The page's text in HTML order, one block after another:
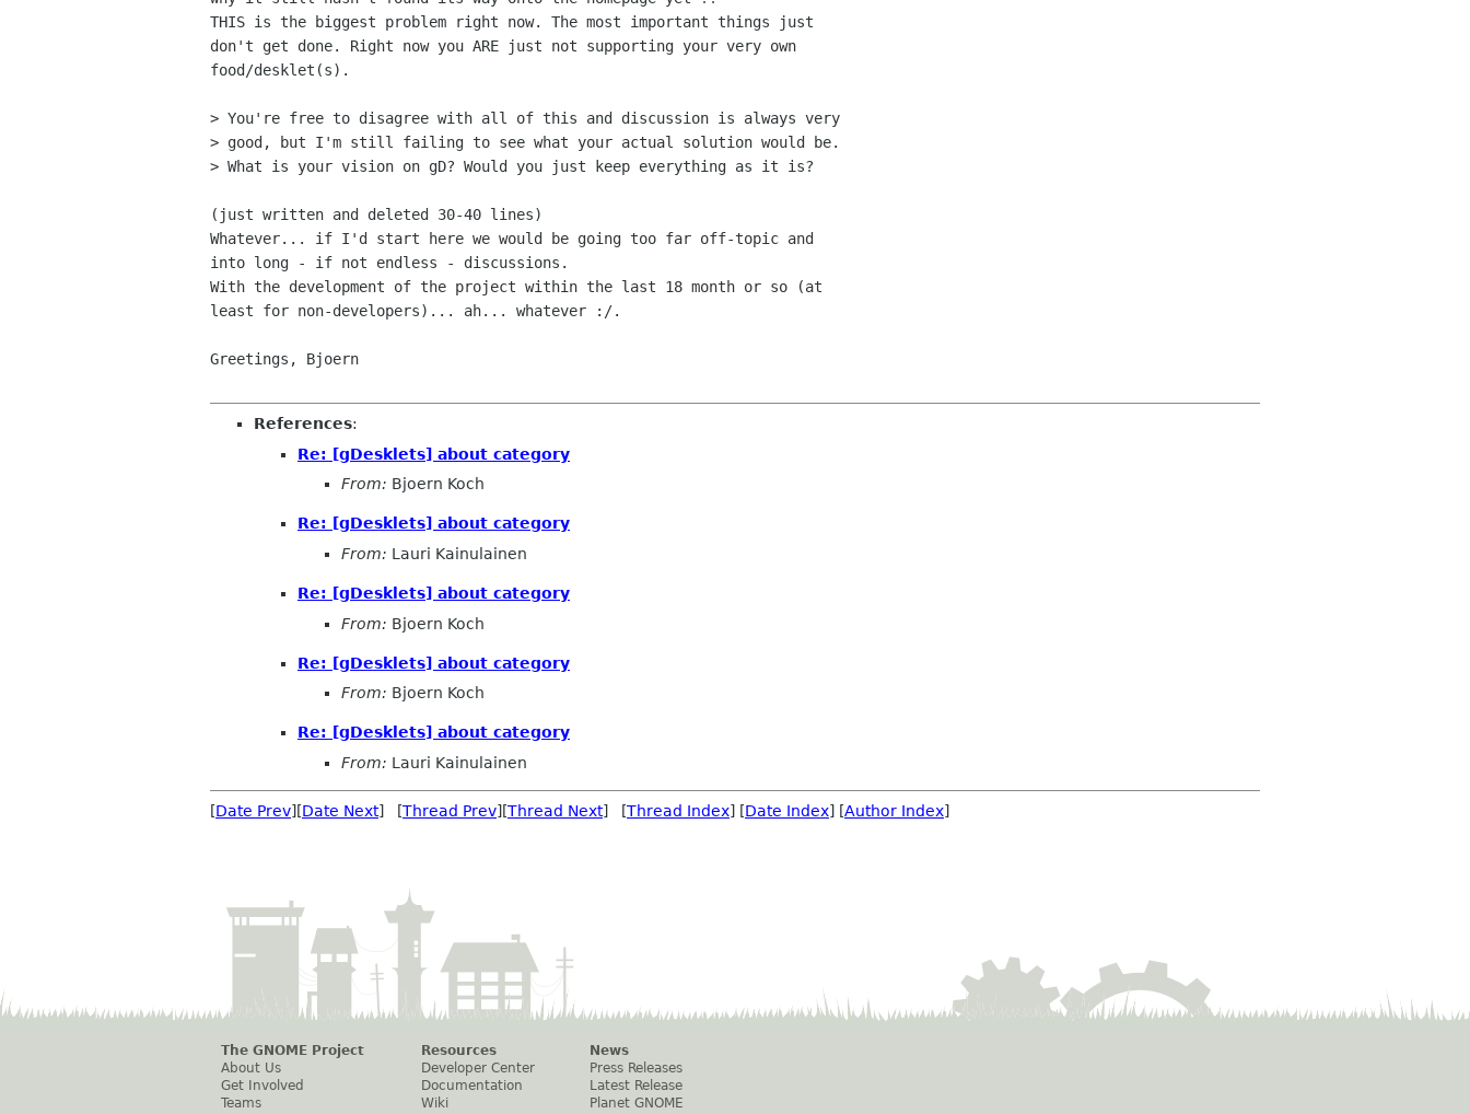
THIS is the biggest problem right now. The most important things just
don't get done. Right now you ARE just not supporting your very own
food/desklet(s).
> You're free to disagree with all of this and discussion is always very
> good, but I'm still failing to see what your actual solution would be.
> What is your vision on gD? Would you just keep everything as it is?
(just written and deleted 30-40 lines)
Whatever... if I'd start here we would be going too far off-topic and
into long - if not endless - discussions.
With the development of the project within the last 18 month or so (at
least for non-developers)... ah... whatever :/.
Greetings, Bjoern
References:
Re: [gDesklets] about category
From: Bjoern Koch
Re: [gDesklets] about category
From: Lauri Kainulainen
Re: [gDesklets] about category
From: Bjoern Koch
Re: [gDesklets] about category
From: Bjoern Koch
Re: [gDesklets] about category
From: Lauri Kainulainen
[Date Prev][Date Next] [Thread Prev][Thread Next] [Thread Index] [Date Index] [Author Index]
The GNOME Project
About Us
Get Involved
Teams
Resources
Developer Center
Documentation
Wiki
News
Press Releases
Latest Release
Planet GNOME